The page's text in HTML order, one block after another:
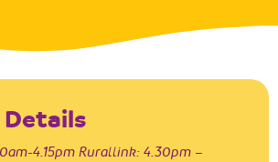
4.15pm Rurallink: 4.30pm –